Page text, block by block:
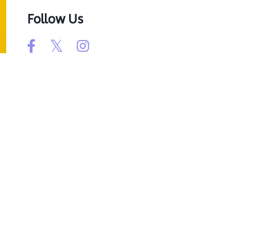
Follow Us